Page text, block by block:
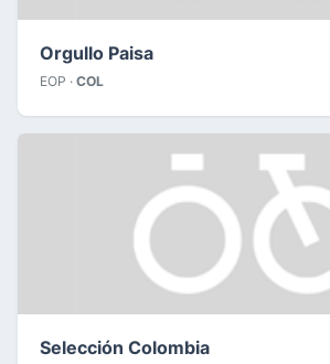
Orgullo Paisa
EOP · COL
Selección Colombia